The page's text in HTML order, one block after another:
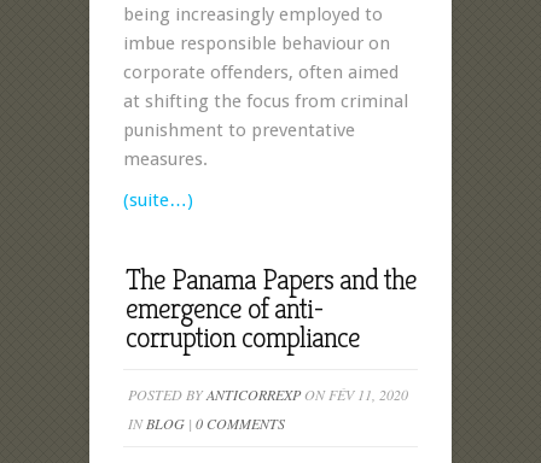
being increasingly employed to
imbue responsible behaviour on
corporate offenders, often aimed
at shifting the focus from criminal
punishment to preventative
measures.
(suite…)
The Panama Papers and the
emergence of anti-
corruption compliance
POSTED BYANTICORREXPON FÉV 11, 2020
INBLOG | 0 COMMENTS